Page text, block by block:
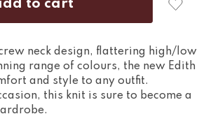
neck design, flattering high/low
range of colours, the new Edith
and style to any outfit.
this knit is sure to become a